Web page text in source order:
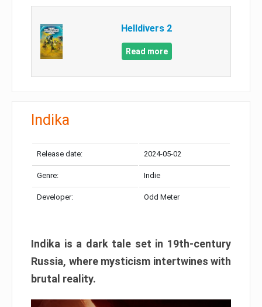
Helldivers 2
Read more
Indika
Release date: 2024-05-02
Genre: Indie
Developer: Odd Meter
Indika is a dark tale set in 19th-century
Russia, where mysticism intertwines with
brutal reality.